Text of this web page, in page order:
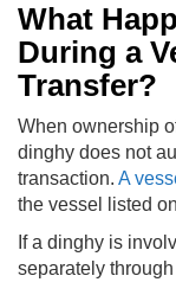
What
During a
Transfer?
When ownership
dinghy does not
transaction. A
the vessel listed
If a dinghy is
separately